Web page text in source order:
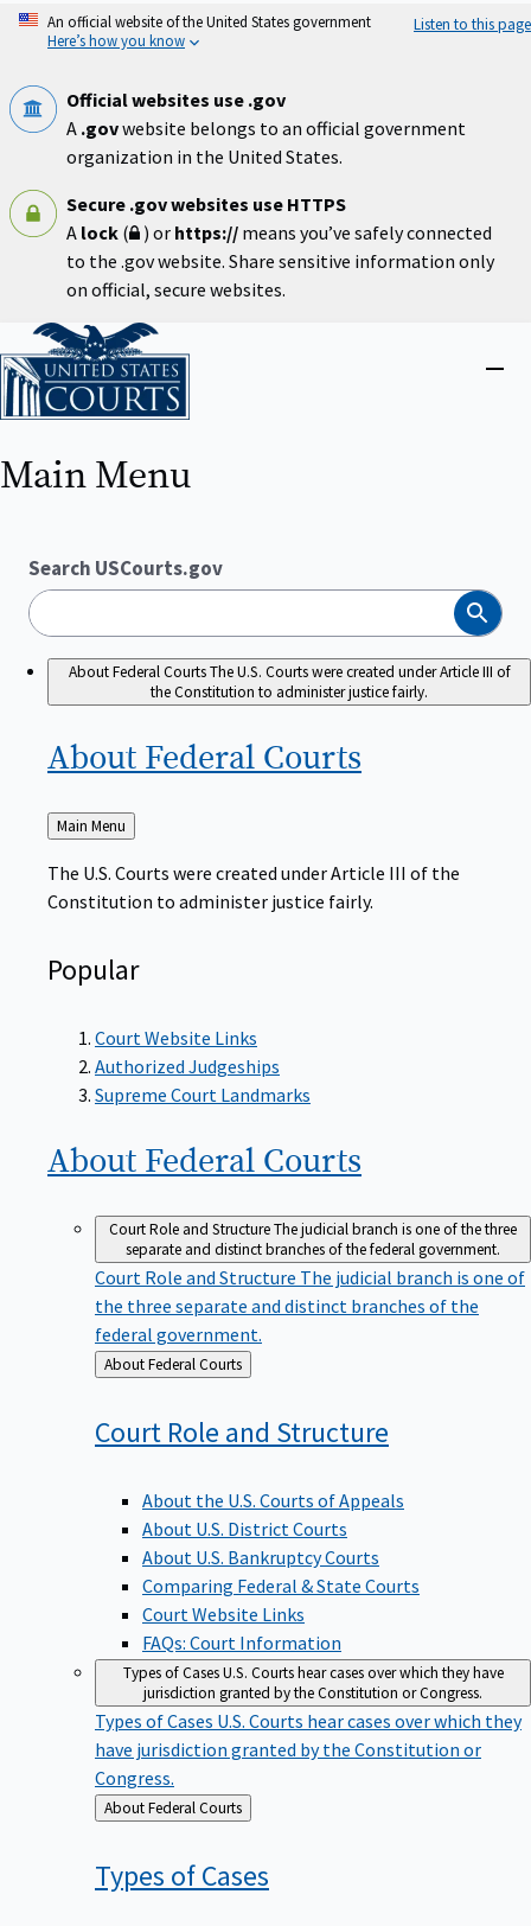
Skip
An official website of the United States government
Here’s how you know
Listen to this page
Official websites use .gov
A .govwebsite belongs to an official government
organization in the United States.
Secure .gov websites use HTTPS
A lock ( ) or https:// means you’ve safely connected
to the .gov website. Share sensitive information only
on official, secure websites.
Home
Close
Main Menu
Search USCourts.gov
Search
About Federal CourtsThe U.S. Courts were created under Article III of
the Constitution to administer justice fairly.
About Federal Courts
Back
to
Main Menu
The U.S. Courts were created under Article III of the
Constitution to administer justice fairly.
Popular
Court Website Links
Authorized Judgeships
Supreme Court Landmarks
About Federal Courts
Court Role and StructureThe judicial branch is one of the three
separate and distinct branches of the federal government.
Court Role and Structure The judicial branch is one of
the three separate and distinct branches of the
federal government.
Back
to
About Federal Courts
Court Role and Structure
About the U.S. Courts of Appeals
About U.S. District Courts
About U.S. Bankruptcy Courts
Comparing Federal & State Courts
Court Website Links
FAQs: Court Information
Types of CasesU.S. Courts hear cases over which they have
jurisdiction granted by the Constitution or Congress.
Types of Cases U.S. Courts hear cases over which they
have jurisdiction granted by the Constitution or
Congress.
Back
to
About Federal Courts
Types ofCases